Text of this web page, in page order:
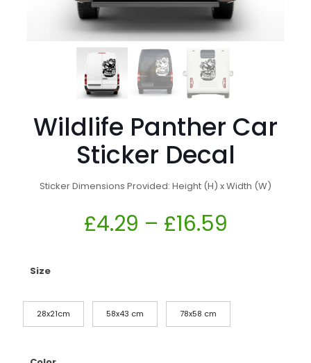
Wildlife Panther Car
Sticker Decal
Sticker Dimensions Provided: Height (H) x Width (W)
£4.29 – £16.59
Size
28x21cm 58x43 cm 78x58 cm